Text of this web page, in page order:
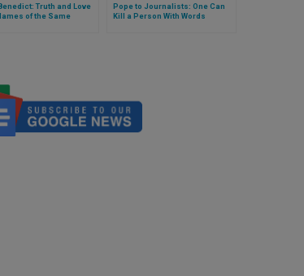
Truth and Love
of the Same
Pope to Journalists: One Can
Kill a Person With Words